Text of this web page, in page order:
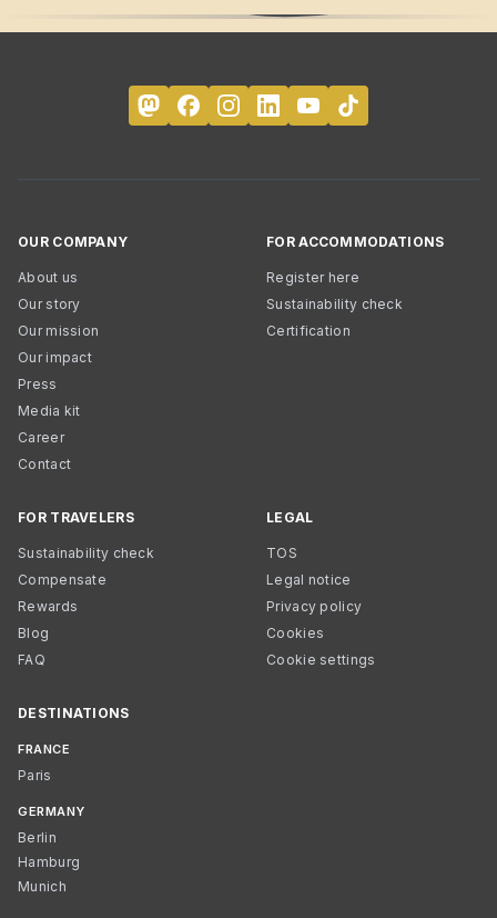
OUR COMPANY
About us
Our story
Our mission
Our impact
Press
Media kit
Career
Contact
FOR ACCOMMODATIONS
Register here
Sustainability check
Certification
FOR TRAVELERS
Sustainability check
Compensate
Rewards
Blog
FAQ
LEGAL
TOS
Legal notice
Privacy policy
Cookies
Cookie settings
DESTINATIONS
FRANCE
Paris
GERMANY
Berlin
Hamburg
Munich